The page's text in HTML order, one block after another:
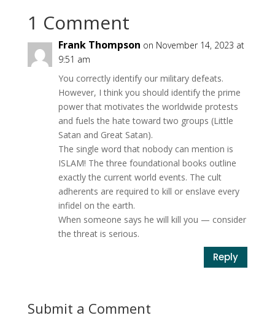
1 Comment
Frank Thompson on November 14, 2023 at
9:51 am
You correctly identify our military defeats.
However, I think you should identify the prime
power that motivates the worldwide protests
and fuels the hate toward two groups (Little
Satan and Great Satan).
The single word that nobody can mention is
ISLAM! The three foundational books outline
exactly the current world events. The cult
adherents are required to kill or enslave every
infidel on the earth.
When someone says he will kill you — consider
the threat is serious.
Reply
Submit a Comment